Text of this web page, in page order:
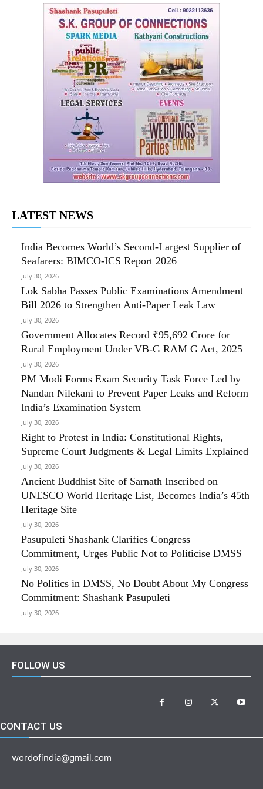
LATEST NEWS
India Becomes World’s Second-Largest Supplier of
Seafarers: BIMCO-ICS Report 2026
July 30, 2026
Lok Sabha Passes Public Examinations Amendment
Bill 2026 to Strengthen Anti-Paper Leak Law
July 30, 2026
Government Allocates Record ₹95,692 Crore for
Rural Employment Under VB-G RAM G Act, 2025
July 30, 2026
PM Modi Forms Exam Security Task Force Led by
Nandan Nilekani to Prevent Paper Leaks and Reform
India’s Examination System
July 30, 2026
Right to Protest in India: Constitutional Rights,
Supreme Court Judgments & Legal Limits Explained
July 30, 2026
Ancient Buddhist Site of Sarnath Inscribed on
UNESCO World Heritage List, Becomes India’s 45th
Heritage Site
July 30, 2026
Pasupuleti Shashank Clarifies Congress
Commitment, Urges Public Not to Politicise DMSS
July 30, 2026
No Politics in DMSS, No Doubt About My Congress
Commitment: Shashank Pasupuleti
July 30, 2026
FOLLOW US
CONTACT US
wordofindia@gmail.com